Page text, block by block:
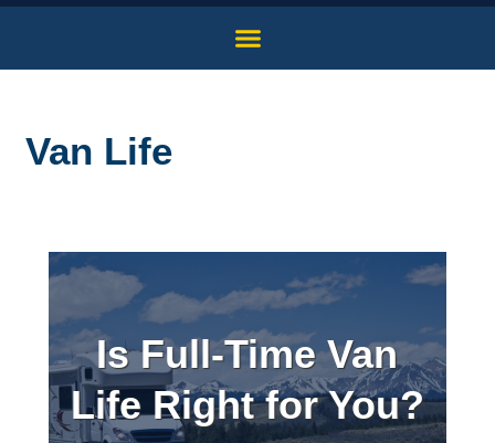
Van Life
Is Full-Time Van
Life Right for You?